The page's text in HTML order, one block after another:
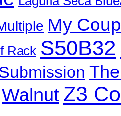
My
Rack S50B32
Walnut Z3